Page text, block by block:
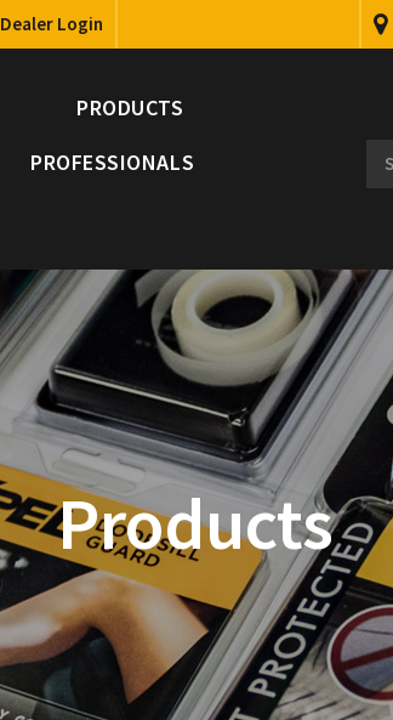
Dealer Login
PRODUCTS
PROFESSIONALS
Products